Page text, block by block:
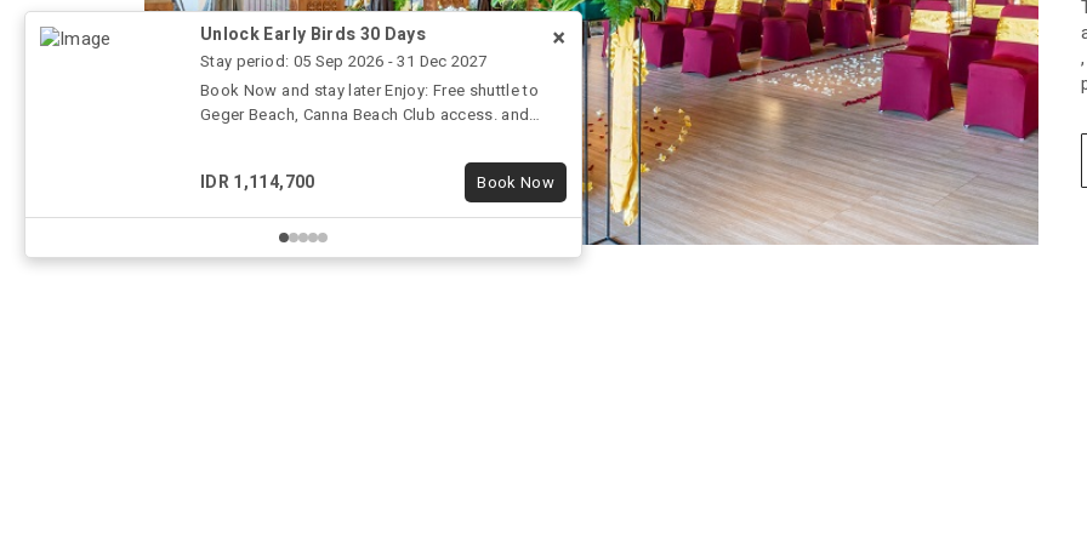
and singer
×
Unlock Early Birds 30 Days
Stay period: 05 Sep 2026 - 31 Dec 2027
Book Now and stay later Enjoy: Free shuttle to
Geger Beach, Canna Beach Club access. and
IDR 1,114,700 Book Now
Early Escape Deals
Stay period: 20 - 06 Aug 2026
Limited-Time Special Campaign – Enjoy:
shuttle to Geger Beach, Canna Beach Club
access. and gaming room
IDR 1,418,400 Book